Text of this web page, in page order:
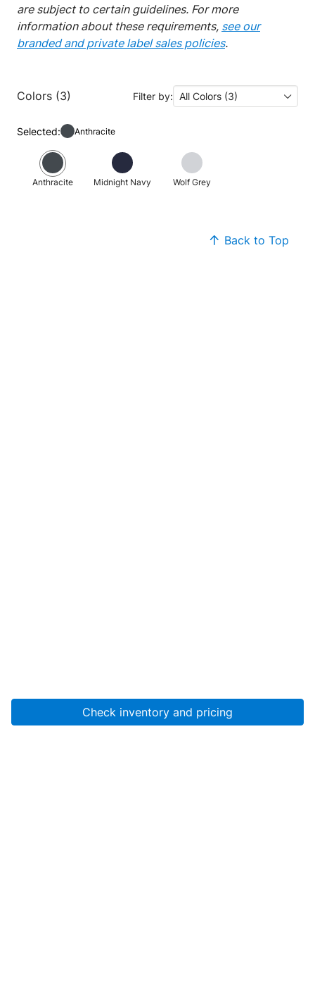
Check inventory and pricing
are subject to certain guidelines. For more
information about these requirements, see our
branded and private label sales policies.
Colors (3) Filter by: All Colors (3)
Selected: Anthracite
Anthracite Midnight Navy Wolf Grey
Back to Top